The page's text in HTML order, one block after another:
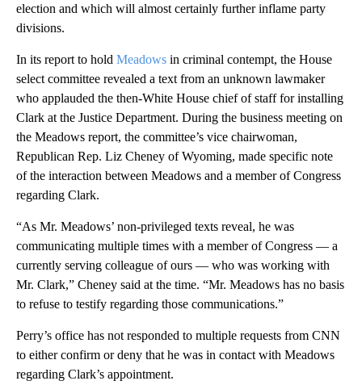
election and which will almost certainly further inflame party
divisions.
In its report to hold Meadows in criminal contempt, the House
select committee revealed a text from an unknown lawmaker
who applauded the then-White House chief of staff for installing
Clark at the Justice Department. During the business meeting on
the Meadows report, the committee’s vice chairwoman,
Republican Rep. Liz Cheney of Wyoming, made specific note
of the interaction between Meadows and a member of Congress
regarding Clark.
“As Mr. Meadows’ non-privileged texts reveal, he was
communicating multiple times with a member of Congress — a
currently serving colleague of ours — who was working with
Mr. Clark,” Cheney said at the time. “Mr. Meadows has no basis
to refuse to testify regarding those communications.”
Perry’s office has not responded to multiple requests from CNN
to either confirm or deny that he was in contact with Meadows
regarding Clark’s appointment.